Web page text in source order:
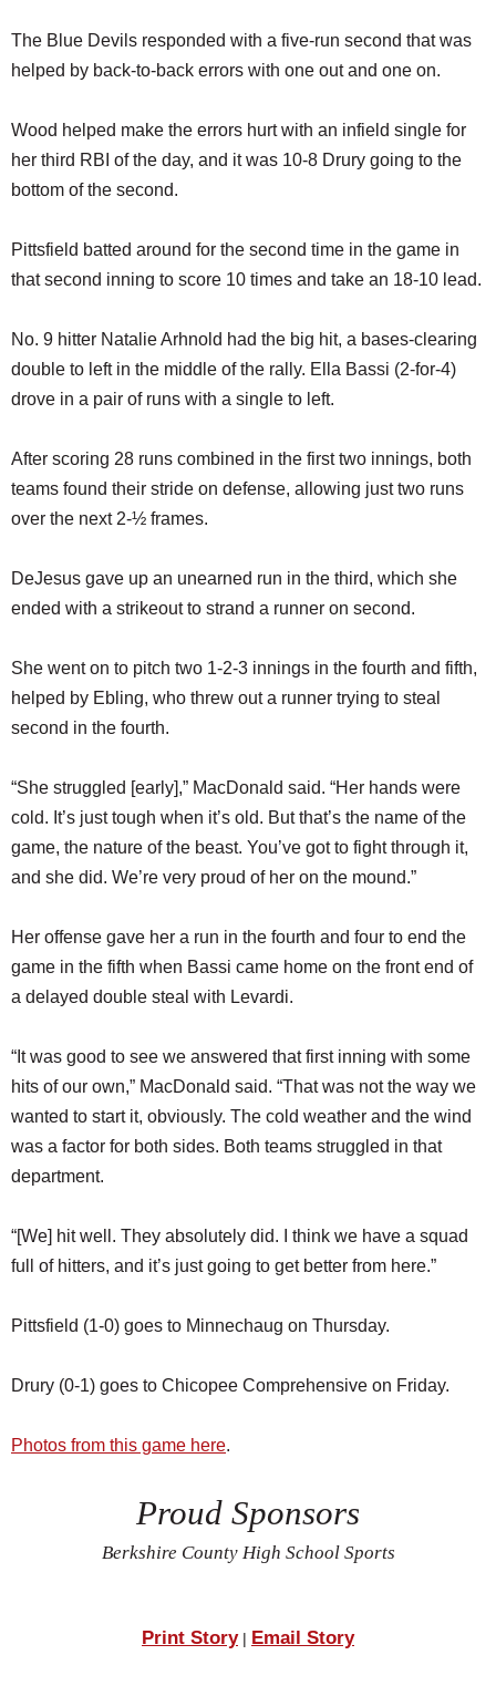
The Blue Devils responded with a five-run second that was
helped by back-to-back errors with one out and one on.
Wood helped make the errors hurt with an infield single for
her third RBI of the day, and it was 10-8 Drury going to the
bottom of the second.
Pittsfield batted around for the second time in the game in
that second inning to score 10 times and take an 18-10 lead.
No. 9 hitter Natalie Arhnold had the big hit, a bases-clearing
double to left in the middle of the rally. Ella Bassi (2-for-4)
drove in a pair of runs with a single to left.
After scoring 28 runs combined in the first two innings, both
teams found their stride on defense, allowing just two runs
over the next 2-½ frames.
DeJesus gave up an unearned run in the third, which she
ended with a strikeout to strand a runner on second.
She went on to pitch two 1-2-3 innings in the fourth and fifth,
helped by Ebling, who threw out a runner trying to steal
second in the fourth.
“She struggled [early],” MacDonald said. “Her hands were
cold. It’s just tough when it’s old. But that’s the name of the
game, the nature of the beast. You’ve got to fight through it,
and she did. We’re very proud of her on the mound.”
Her offense gave her a run in the fourth and four to end the
game in the fifth when Bassi came home on the front end of
a delayed double steal with Levardi.
“It was good to see we answered that first inning with some
hits of our own,” MacDonald said. “That was not the way we
wanted to start it, obviously. The cold weather and the wind
was a factor for both sides. Both teams struggled in that
department.
“[We] hit well. They absolutely did. I think we have a squad
full of hitters, and it’s just going to get better from here.”
Pittsfield (1-0) goes to Minnechaug on Thursday.
Drury (0-1) goes to Chicopee Comprehensive on Friday.
Photos from this game here.
Proud Sponsors
Berkshire County High School Sports
Print Story| Email Story